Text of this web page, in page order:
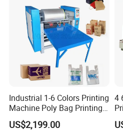
Industrial 1-6 Colors Printing
Machine Poly Bag Printing
Machine Digital Printing
Machines for Paper Bags
US$2,199.00
4